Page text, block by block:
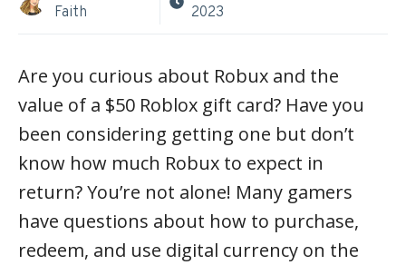
Faith
2023
Are you curious about Robux and the
value of a $50 Roblox gift card? Have you
been considering getting one but don’t
know how much Robux to expect in
return? You’re not alone! Many gamers
have questions about how to purchase,
redeem, and use digital currency on the